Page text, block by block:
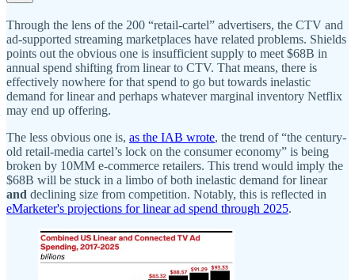
Through the lens of the 200 “retail-cartel” advertisers, the CTV and
ad-supported streaming marketplaces have related problems. Shields
points out the obvious one is insufficient supply to meet $68B in
annual spend shifting from linear to CTV. That means, there is
effectively nowhere for that spend to go but towards inelastic
demand for linear and perhaps whatever marginal inventory Netflix
may end up offering.
The less obvious one is, as the IAB wrote, the trend of “the century-
old retail-media cartel’s lock on the consumer economy” is being
broken by 10MM e-commerce retailers. This trend would imply the
$68B will be stuck in a limbo of both inelastic demand for linear
and declining size from competition. Notably, this is reflected in
eMarketer's projections for linear ad spend through 2025.